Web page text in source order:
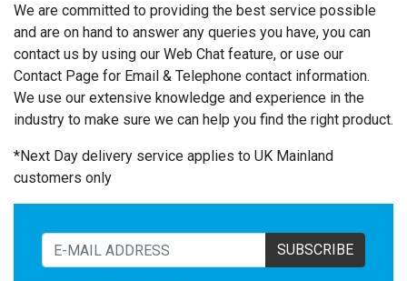
We are committed to providing the best service possible
and are on hand to answer any queries you have, you can
contact us by using our Web Chat feature, or use our
Contact Page for Email & Telephone contact information.
We use our extensive knowledge and experience in the
industry to make sure we can help you find the right product.
*Next Day delivery service applies to UK Mainland
customers only
SUBSCRIBE